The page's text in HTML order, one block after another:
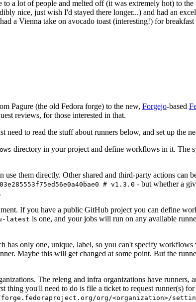
a lot of people and melted off (it was extremely hot) to
nice, just wish I'd stayed there longer...) and had an
a Vienna take on avocado toast (interesting!) for
Pagure (the old Fedora forge) to the new, Forgejo-based
reviews, for those interested in that.
need to read the stuff about runners below, and set up the
directory in your project and define workflows in it. The
use them directly. Other shared and third-party actions can
# v1.3.0 - but whether a
If you have a public GitHub project you can define
latest is one, and your jobs will run on any available
has only one, unique, label, so you can't specify
Maybe this will get changed at some point. But the
The releng and infra organizations have runners,
you'll need to do is file a ticket to request runner(s)
org/<organization>/